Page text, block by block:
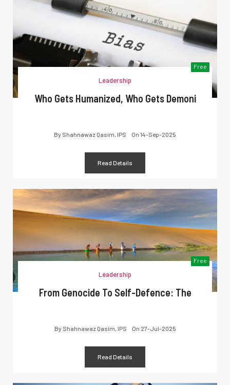
Free
Leadership
Who Gets Humanized, Who Gets Demoni
By Shahnawaz Qasim, IPS On 14-Sep-2025
Read Details
Free
Leadership
From Genocide To Self-Defence: The
By Shahnawaz Qasim, IPS On 27-Jul-2025
Read Details